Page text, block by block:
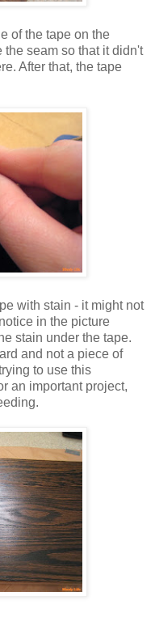
of the tape on the
the seam so that it didn't
After that, the tape
with stain - it might not
in the picture
stain under the tape.
and not a piece of
to use this
an important project,